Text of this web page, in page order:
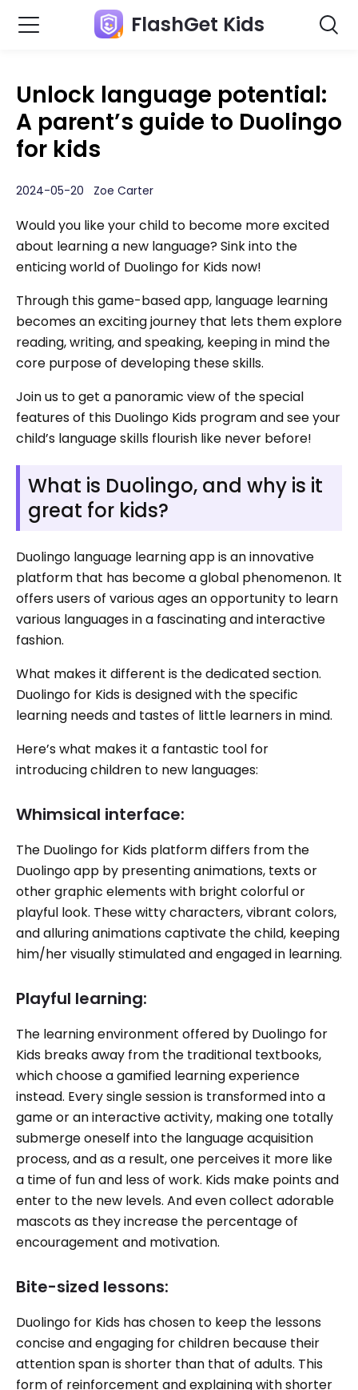
FlashGet Kids
Unlock language potential:
A parent’s guide to Duolingo
for kids
2024-05-20 Zoe Carter
Would you like your child to become more excited
about learning a new language? Sink into the
enticing world of Duolingo for Kids now!
Through this game-based app, language learning
becomes an exciting journey that lets them explore
reading, writing, and speaking, keeping in mind the
core purpose of developing these skills.
Join us to get a panoramic view of the special
features of this Duolingo Kids program and see your
child’s language skills flourish like never before!
What is Duolingo, and why is it
great for kids?
Duolingo language learning app is an innovative
platform that has become a global phenomenon. It
offers users of various ages an opportunity to learn
various languages in a fascinating and interactive
fashion.
What makes it different is the dedicated section.
Duolingo for Kids is designed with the specific
learning needs and tastes of little learners in mind.
Here’s what makes it a fantastic tool for
introducing children to new languages:
Whimsical interface:
The Duolingo for Kids platform differs from the
Duolingo app by presenting animations, texts or
other graphic elements with bright colorful or
playful look. These witty characters, vibrant colors,
and alluring animations captivate the child, keeping
him/her visually stimulated and engaged in learning.
Playful learning:
The learning environment offered by Duolingo for
Kids breaks away from the traditional textbooks,
which choose a gamified learning experience
instead. Every single session is transformed into a
game or an interactive activity, making one totally
submerge oneself into the language acquisition
process, and as a result, one perceives it more like
a time of fun and less of work. Kids make points and
enter to the new levels. And even collect adorable
mascots as they increase the percentage of
encouragement and motivation.
Bite-sized lessons:
Duolingo for Kids has chosen to keep the lessons
concise and engaging for children because their
attention span is shorter than that of adults. This
form of reinforcement and explaining with shorter